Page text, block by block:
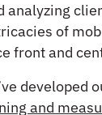
analyzing
of
front and
developed
and